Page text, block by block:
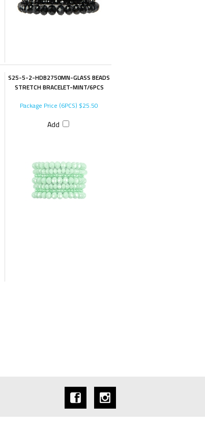
S25-5-2-HDB2750MN-GLASS BEADS
STRETCH BRACELET-MINT/6PCS
Package Price (6PCS) $25.50
Add